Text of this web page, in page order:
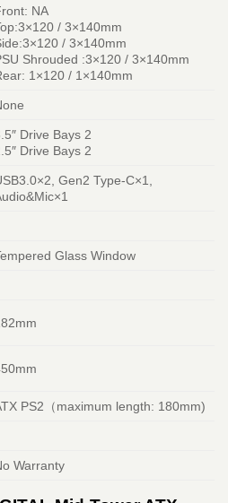
NA
/ 3×140mm
/ 3×140mm
Shrouded :3×120 / 3×140mm
1×120 / 1×140mm
Drive Bays 2
Drive Bays 2
Gen2 Type-C×1,
Glass Window
PS2（maximum length: 180mm)
Warranty